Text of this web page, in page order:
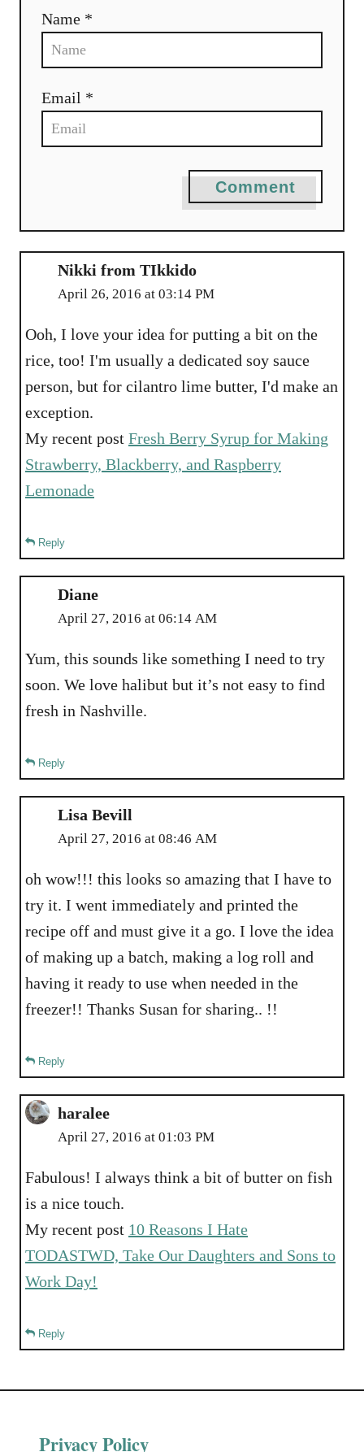
Name *
Email *
Comment
Nikki from TIkkido
April 26, 2016 at 03:14 PM
Ooh, I love your idea for putting a bit on the
rice, too! I'm usually a dedicated soy sauce
person, but for cilantro lime butter, I'd make an
exception.
My recent post Fresh Berry Syrup for Making
Strawberry, Blackberry, and Raspberry
Lemonade
Reply
Diane
April 27, 2016 at 06:14 AM
Yum, this sounds like something I need to try
soon. We love halibut but it’s not easy to find
fresh in Nashville.
Reply
Lisa Bevill
April 27, 2016 at 08:46 AM
oh wow!!! this looks so amazing that I have to
try it. I went immediately and printed the
recipe off and must give it a go. I love the idea
of making up a batch, making a log roll and
having it ready to use when needed in the
freezer!! Thanks Susan for sharing.. !!
Reply
haralee
April 27, 2016 at 01:03 PM
Fabulous! I always think a bit of butter on fish
is a nice touch.
My recent post 10 Reasons I Hate
TODASTWD, Take Our Daughters and Sons to
Work Day!
Reply
Privacy Policy